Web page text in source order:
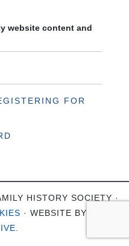
website content and
FOR
HISTORY SOCIETY ·
· WEBSITE BY